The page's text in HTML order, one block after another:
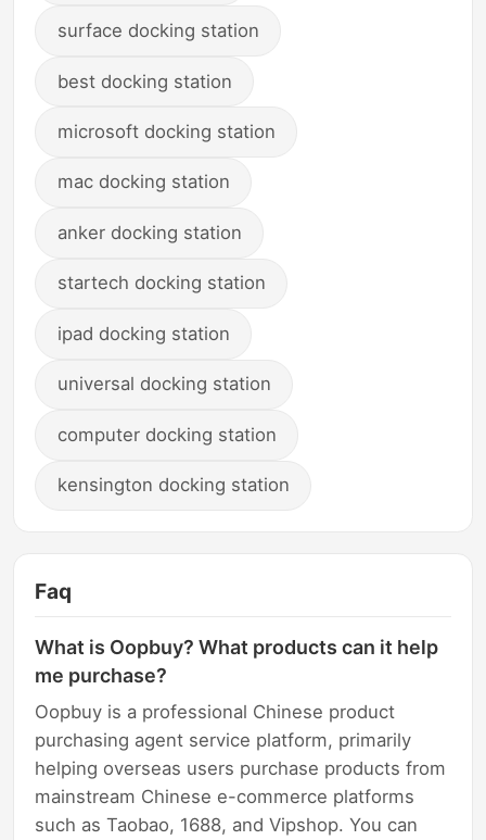
surface docking station
best docking station
microsoft docking station
mac docking station
anker docking station
startech docking station
ipad docking station
universal docking station
computer docking station
kensington docking station
Faq
What is Oopbuy? What products can it help
me purchase?
Oopbuy is a professional Chinese product
purchasing agent service platform, primarily
helping overseas users purchase products from
mainstream Chinese e-commerce platforms
such as Taobao, 1688, and Vipshop. You can